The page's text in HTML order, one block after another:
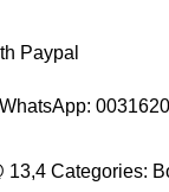
Paypal
13,4 Categories: